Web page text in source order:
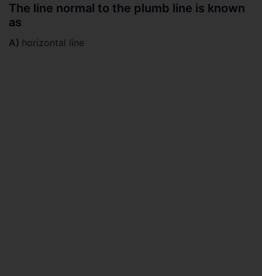
The line normal to the plumb line is known
as
A) horizontal line